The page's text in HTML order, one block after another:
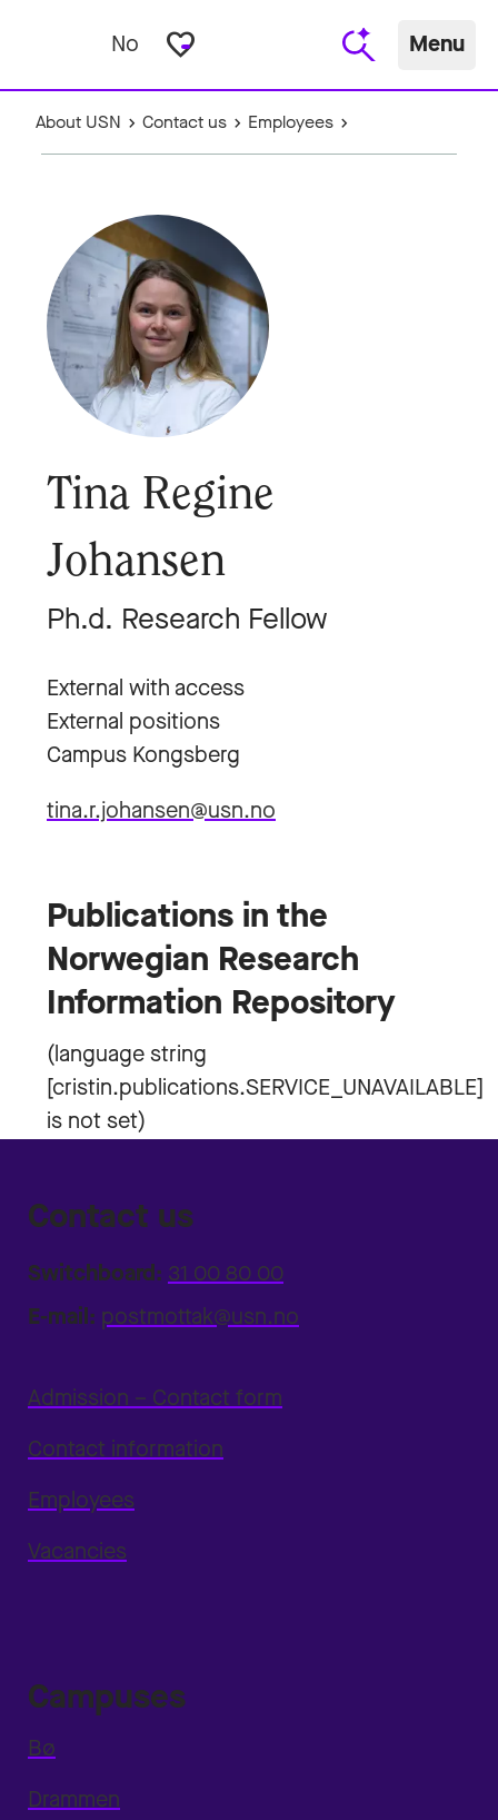
No favorite_border Menu
About USN Contact us Employees
Tina Regine
Johansen
Ph.d. Research Fellow
External with access
External positions
Campus Kongsberg
tina.r.johansen@usn.no
Publications in the
Norwegian Research
Information Repository
Contact us
Switchboard: 31 00 80 00
E-mail: postmottak@usn.no
Admission – Contact form
Contact information
Employees
Vacancies
Campuses
Bø
Drammen